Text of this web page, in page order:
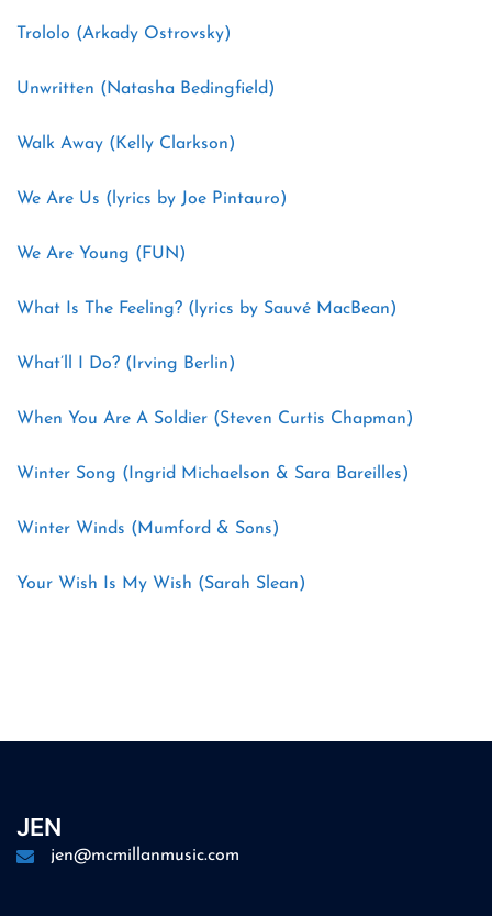
Trololo (Arkady Ostrovsky)
Unwritten (Natasha Bedingfield)
Walk Away (Kelly Clarkson)
We Are Us (lyrics by Joe Pintauro)
We Are Young (FUN)
What Is The Feeling? (lyrics by Sauvé MacBean)
What’ll I Do? (Irving Berlin)
When You Are A Soldier (Steven Curtis Chapman)
Winter Song (Ingrid Michaelson & Sara Bareilles)
Winter Winds (Mumford & Sons)
Your Wish Is My Wish (Sarah Slean)
JEN
jen@mcmillanmusic.com